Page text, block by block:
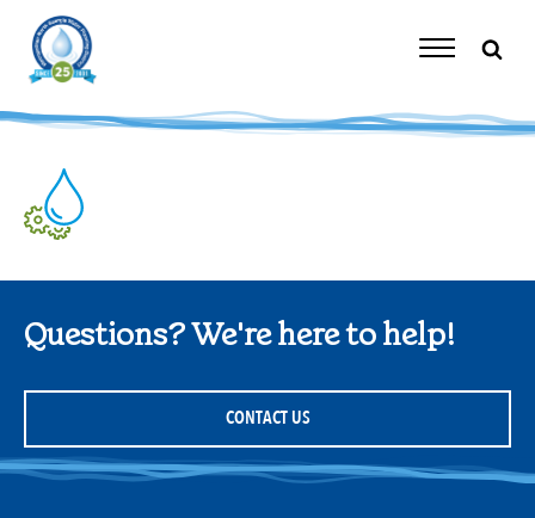
content
Toggle
Questions? We're here to help!
CONTACT US